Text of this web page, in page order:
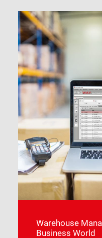
Warehouse
Business World